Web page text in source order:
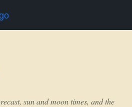
sun and moon times, and the